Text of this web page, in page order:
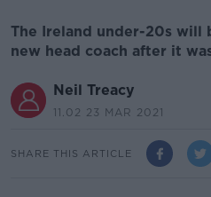
The Ireland under-20s will
new head coach after it
Neil Treacy
11.02 23 MAR 2021
SHARE THIS ARTICLE